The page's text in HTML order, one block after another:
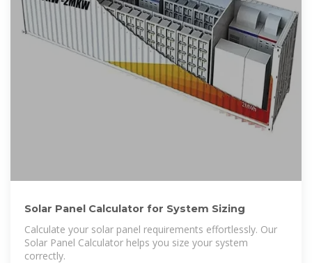
Solar Panel Calculator for System Sizing
Calculate your solar panel requirements effortlessly. Our
Solar Panel Calculator helps you size your system
correctly.